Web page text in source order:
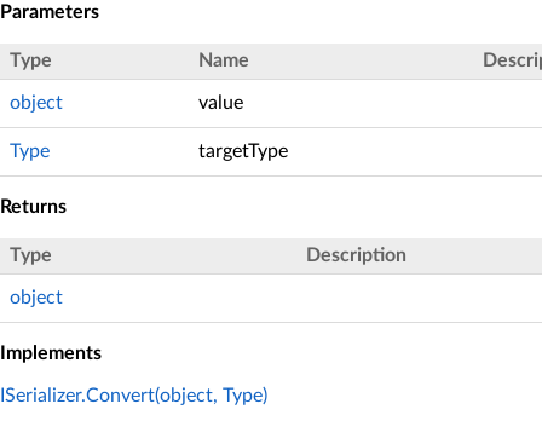
Parameters
Type Name
object value
Type targetType
Returns
Type Description
object
Implements
ISerializer.Convert(object, Type)